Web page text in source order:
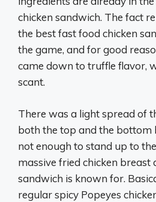
chicken sandwich. The fact
the best fast food chicken
the game, and for good
came down to truffle flavor,
scant.
There was a light spread of
both the top and the bottom
not enough to stand up to
massive fried chicken breast
sandwich is known for.
regular spicy Popeyes